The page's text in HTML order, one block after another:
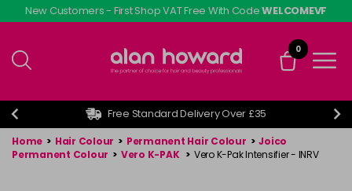
Skip
to
content
New Customers - First Shop VAT Free With CodeWELCOMEVF
0
Free Standard Delivery Over £35
Home > Hair Colour > Permanent Hair Colour > Joico
Permanent Colour > Vero K-PAK > Vero K-Pak Intensifier - INRV